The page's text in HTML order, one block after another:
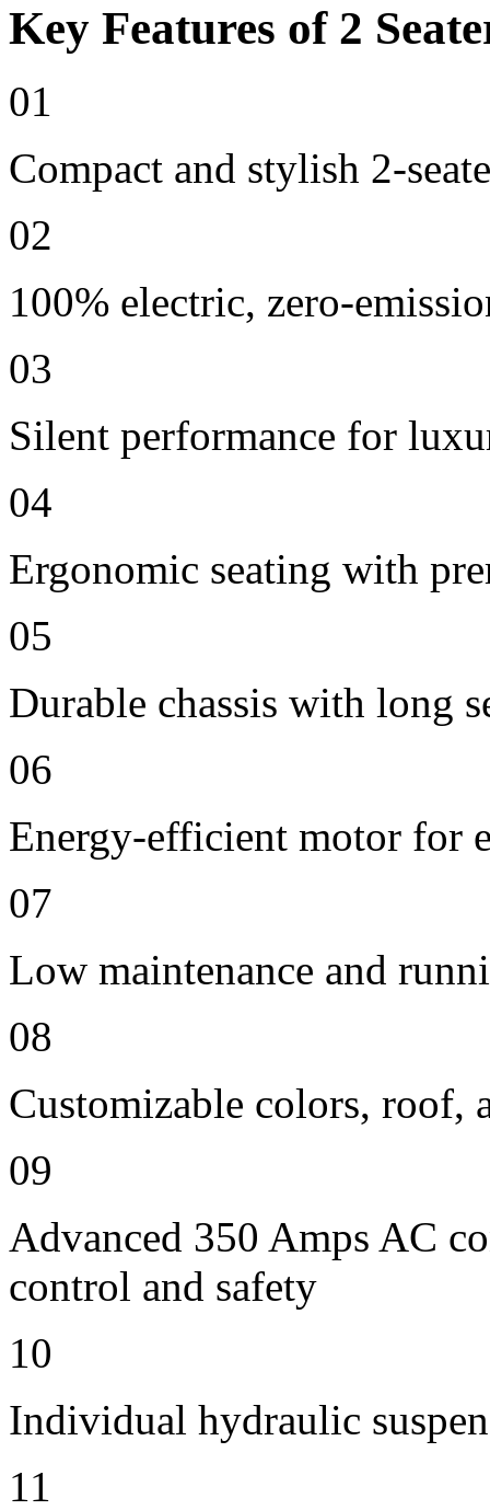
Key Features of 2
01
Compact and stylish 2-
02
100% electric, zero-
03
Silent performance for
04
Ergonomic seating with
05
Durable chassis with long
06
Energy-efficient motor for
07
Low maintenance and
08
Customizable colors, roof,
09
Advanced 350 Amps AC
control and safety
10
Individual hydraulic
11